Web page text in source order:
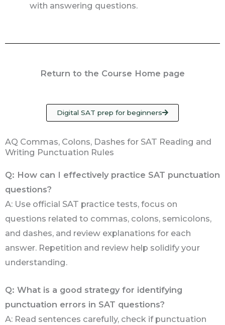
with answering questions.
Return to the Course Home page
Digital SAT prep for beginners
AQ Commas, Colons, Dashes for SAT Reading and
Writing Punctuation Rules
Q: How can I effectively practice SAT punctuation
questions?
A: Use official SAT practice tests, focus on
questions related to commas, colons, semicolons,
and dashes, and review explanations for each
answer. Repetition and review help solidify your
understanding.
Q: What is a good strategy for identifying
punctuation errors in SAT questions?
A: Read sentences carefully, check if punctuation